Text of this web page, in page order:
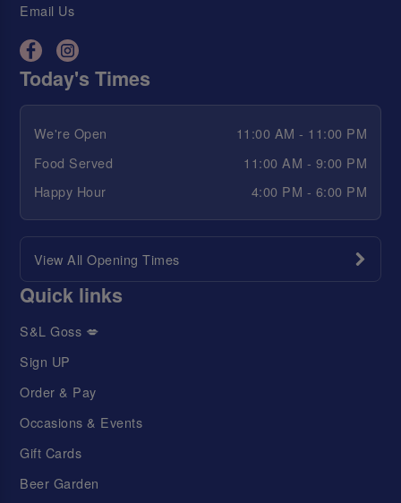
Email Us
Today's Times
We're Open
11:00 AM - 11:00 PM
Food Served
11:00 AM - 9:00 PM
Happy Hour
4:00 PM - 6:00 PM
View All Opening Times
Quick links
S&L Goss 💋
Sign UP
Order & Pay
Occasions & Events
Gift Cards
Beer Garden